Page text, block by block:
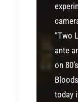
“Two
ante
on
today